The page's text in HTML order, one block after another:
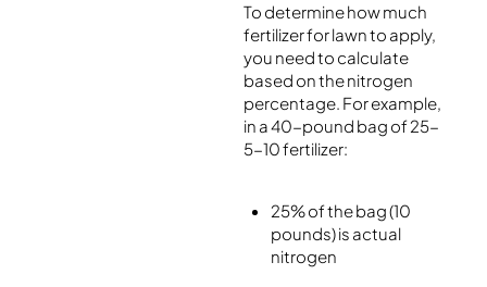
To determine how much
fertilizer for lawn to apply,
you need to calculate
based on the nitrogen
percentage. For example,
in a 40-pound bag of 25-
5-10 fertilizer:
25% of the bag (10
pounds) is actual
nitrogen